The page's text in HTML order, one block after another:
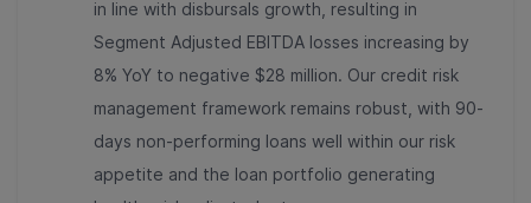
in line with disbursals growth, resulting in
Segment Adjusted EBITDA losses increasing by
8% YoY to negative $28 million. Our credit risk
management framework remains robust, with 90-
days non-performing loans well within our risk
appetite and the loan portfolio generating